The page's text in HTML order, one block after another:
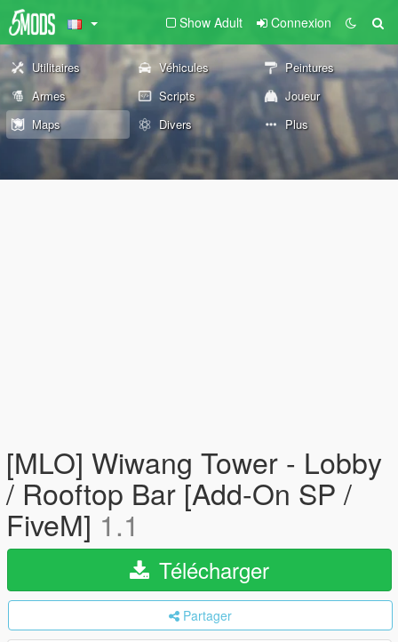
Show Adult Connexion
Utilitaires Véhicules
Peintures
Armes
Scripts
Joueur
Maps
Divers Plus
[MLO] Wiwang Tower - Lobby
/ Rooftop Bar [Add-On SP /
FiveM] 1.1
Télécharger
Partager